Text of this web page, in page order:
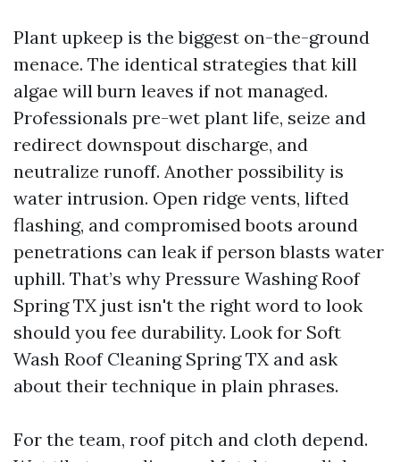
Plant upkeep is the biggest on-the-ground
menace. The identical strategies that kill
algae will burn leaves if not managed.
Professionals pre-wet plant life, seize and
redirect downspout discharge, and
neutralize runoff. Another possibility is
water intrusion. Open ridge vents, lifted
flashing, and compromised boots around
penetrations can leak if person blasts water
uphill. That’s why Pressure Washing Roof
Spring TX just isn't the right word to look
should you fee durability. Look for Soft
Wash Roof Cleaning Spring TX and ask
about their technique in plain phrases.
For the team, roof pitch and cloth depend.